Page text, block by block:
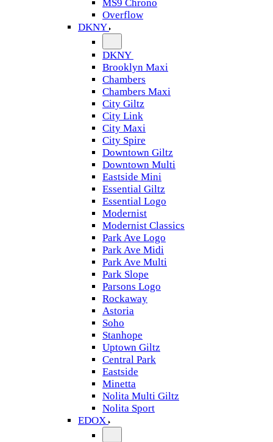
MS9 Chrono
Overflow
DKNY
DKNY
Brooklyn Maxi
Chambers
Chambers Maxi
City Giltz
City Link
City Maxi
City Spire
Downtown Giltz
Downtown Multi
Eastside Mini
Essential Giltz
Essential Logo
Modernist
Modernist Classics
Park Ave Logo
Park Ave Midi
Park Ave Multi
Park Slope
Parsons Logo
Rockaway
Astoria
Soho
Stanhope
Uptown Giltz
Central Park
Eastside
Minetta
Nolita Multi Giltz
Nolita Sport
EDOX